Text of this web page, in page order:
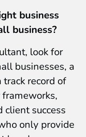
business
business?
look for
businesses, a
record of
client success
only provide